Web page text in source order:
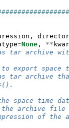
,
=None , **
tar archive
export space
tar archive
space time
archive file
of the